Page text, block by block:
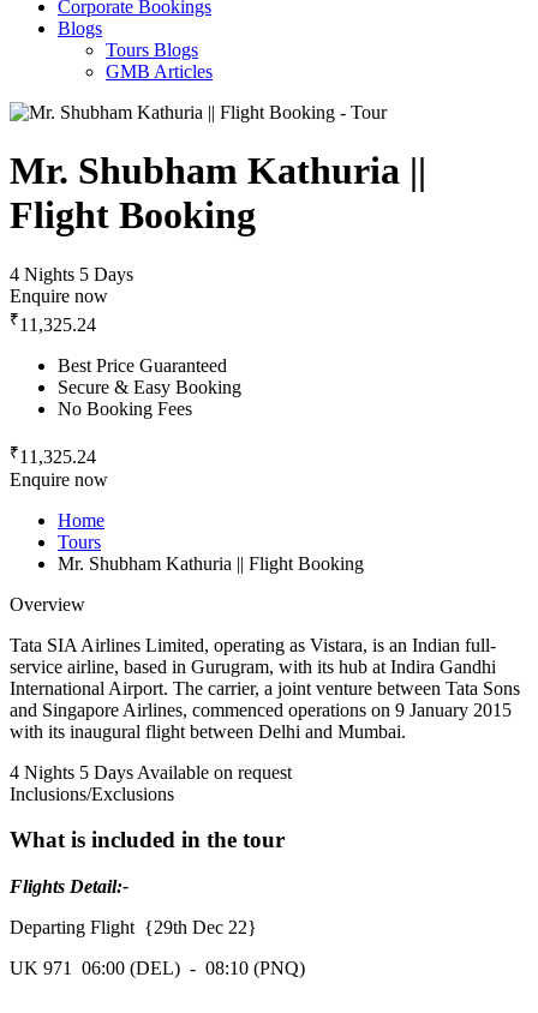
Corporate Bookings
Blogs
Tours Blogs
GMB Articles
Mr. Shubham Kathuria ||
Flight Booking
4 Nights 5 Days
Enquire now
₹11,325.24
Best Price Guaranteed
Secure & Easy Booking
No Booking Fees
₹11,325.24
Enquire now
Home
Tours
Mr. Shubham Kathuria || Flight Booking
Overview
Tata SIA Airlines Limited, operating as Vistara, is an Indian full-
service airline, based in Gurugram, with its hub at Indira Gandhi
International Airport. The carrier, a joint venture between Tata Sons
and Singapore Airlines, commenced operations on 9 January 2015
with its inaugural flight between Delhi and Mumbai.
4 Nights 5 Days Available on request
Inclusions/Exclusions
What is included in the tour
Flights Detail:-
Departing Flight {29th Dec 22}
UK 971 06:00 (DEL) - 08:10 (PNQ)